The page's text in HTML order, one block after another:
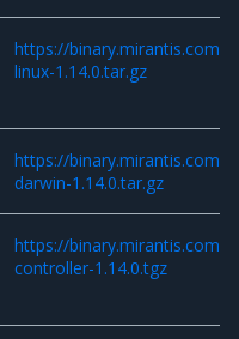
https://binary.mirantis.com/
linux-1.14.0.tar.gz
https://binary.mirantis.com/
darwin-1.14.0.tar.gz
https://binary.mirantis.com/
controller-1.14.0.tgz